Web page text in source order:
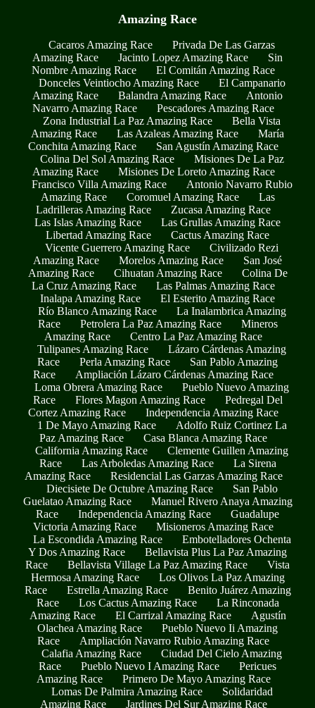
Amazing Race
Cacaros Amazing Race
Privada De Las Garzas
Amazing Race
Jacinto Lopez Amazing Race
Sin
Nombre Amazing Race
El Comitán Amazing Race
Donceles Veintiocho Amazing Race
El Campanario
Amazing Race
Balandra Amazing Race
Antonio
Navarro Amazing Race
Pescadores Amazing Race
Zona Industrial La Paz Amazing Race
Bella Vista
Amazing Race
Las Azaleas Amazing Race
María
Conchita Amazing Race
San Agustín Amazing Race
Colina Del Sol Amazing Race
Misiones De La Paz
Amazing Race
Misiones De Loreto Amazing Race
Francisco Villa Amazing Race
Antonio Navarro Rubio
Amazing Race
Coromuel Amazing Race
Las
Ladrilleras Amazing Race
Zucasa Amazing Race
Las Islas Amazing Race
Las Grullas Amazing Race
Libertad Amazing Race
Cactus Amazing Race
Vicente Guerrero Amazing Race
Civilizado Rezi
Amazing Race
Morelos Amazing Race
San José
Amazing Race
Cihuatan Amazing Race
Colina De
La Cruz Amazing Race
Las Palmas Amazing Race
Inalapa Amazing Race
El Esterito Amazing Race
Río Blanco Amazing Race
La Inalambrica Amazing
Race
Petrolera La Paz Amazing Race
Mineros
Amazing Race
Centro La Paz Amazing Race
Tulipanes Amazing Race
Lázaro Cárdenas Amazing
Race
Perla Amazing Race
San Pablo Amazing
Race
Ampliación Lázaro Cárdenas Amazing Race
Loma Obrera Amazing Race
Pueblo Nuevo Amazing
Race
Flores Magon Amazing Race
Pedregal Del
Cortez Amazing Race
Independencia Amazing Race
1 De Mayo Amazing Race
Adolfo Ruiz Cortinez La
Paz Amazing Race
Casa Blanca Amazing Race
California Amazing Race
Clemente Guillen Amazing
Race
Las Arboledas Amazing Race
La Sirena
Amazing Race
Residencial Las Garzas Amazing Race
Diecisiete De Octubre Amazing Race
San Pablo
Guelatao Amazing Race
Manuel Rivero Anaya Amazing
Race
Independencia Amazing Race
Guadalupe
Victoria Amazing Race
Misioneros Amazing Race
La Escondida Amazing Race
Embotelladores Ochenta
Y Dos Amazing Race
Bellavista Plus La Paz Amazing
Race
Bellavista Village La Paz Amazing Race
Vista
Hermosa Amazing Race
Los Olivos La Paz Amazing
Race
Estrella Amazing Race
Benito Juárez Amazing
Race
Los Cactus Amazing Race
La Rinconada
Amazing Race
El Carrizal Amazing Race
Agustín
Olachea Amazing Race
Pueblo Nuevo Ii Amazing
Race
Ampliación Navarro Rubio Amazing Race
Calafia Amazing Race
Ciudad Del Cielo Amazing
Race
Pueblo Nuevo I Amazing Race
Pericues
Amazing Race
Primero De Mayo Amazing Race
Lomas De Palmira Amazing Race
Solidaridad
Amazing Race
Jardines Del Sur Amazing Race